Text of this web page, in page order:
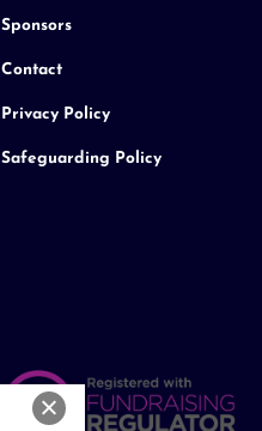
Sponsors
Contact
Privacy Policy
Safeguarding Policy